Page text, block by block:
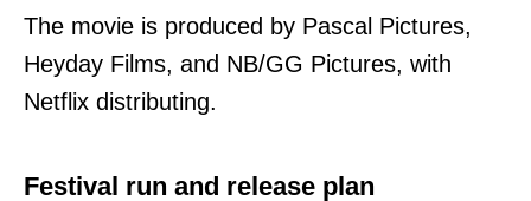
The movie is produced by Pascal Pictures,
Heyday Films, and NB/GG Pictures, with
Netflix distributing.
Festival run and release plan